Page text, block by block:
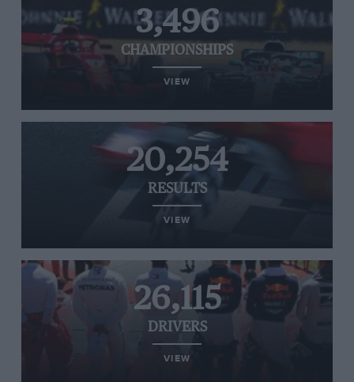
3,496
CHAMPIONSHIPS
VIEW
20,254
RESULTS
VIEW
26,115
DRIVERS
VIEW